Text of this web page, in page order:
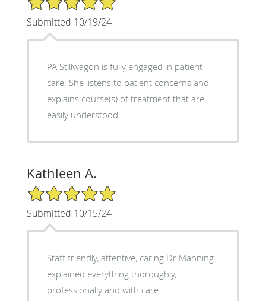
Submitted 10/19/24
PA Stillwagon is fully engaged in patient
care. She listens to patient concerns and
explains course(s) of treatment that are
easily understood.
Kathleen A.
5/5 Star Rating
Submitted 10/15/24
Staff friendly, attentive, caring Dr Manning
explained everything thoroughly,
professionally and with care